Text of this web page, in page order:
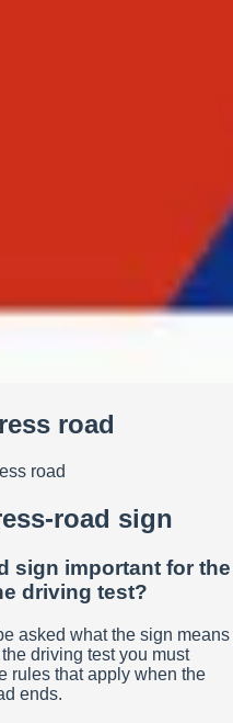
road
road
road sign
sign important for the
driving test?
asked what the sign means
driving test you must
rules that apply when the
ends.